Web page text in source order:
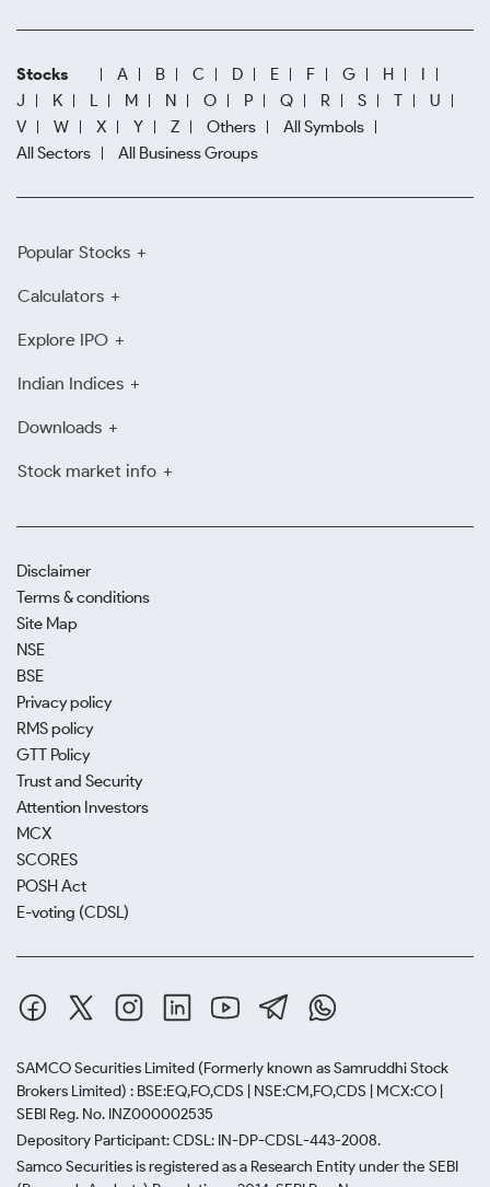
Stocks A B C D E F G H
I
J
K L M N O P Q R S T
U
V
W X Y Z Others
All Symbols
All Sectors
All Business Groups
Popular Stocks
Calculators
Explore IPO
Indian Indices
Downloads
Stock market info
Disclaimer
Terms & conditions
Site Map
NSE
BSE
Privacy policy
RMS policy
GTT Policy
Trust and Security
Attention Investors
MCX
SCORES
POSH Act
E-voting (CDSL)
SAMCO Securities Limited (Formerly known as Samruddhi Stock
Brokers Limited) : BSE:EQ,FO,CDS | NSE:CM,FO,CDS | MCX:CO |
SEBI Reg. No. INZ000002535
Depository Participant: CDSL: IN-DP-CDSL-443-2008.
Samco Securities is registered as a Research Entity under the SEBI